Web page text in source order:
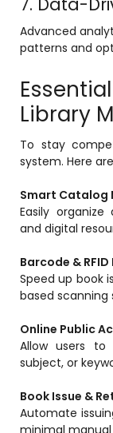
Advanced
patterns and
Library
To stay
system. Here
Smart Catalog
Easily
and digital
Barcode &
Speed up book
based scanning
Online Public
Allow users
subject, or
Book Issue &
Automate
minimal